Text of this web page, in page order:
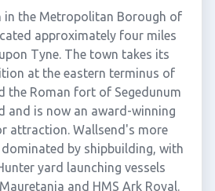
in the Metropolitan Borough of
approximately four miles
Tyne. The town takes its
at the eastern terminus of
the Roman fort of Segedunum
and is now an award-winning
attraction. Wallsend's more
by shipbuilding, with
yard launching vessels
and HMS Ark Royal.